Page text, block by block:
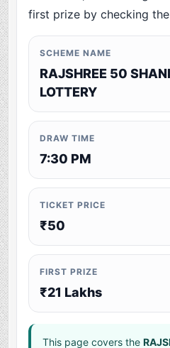
first prize by checking
SCHEME NAME
RAJSHREE 50
LOTTERY
DRAW TIME
7:30 PM
TICKET PRICE
₹50
FIRST PRIZE
₹21 Lakhs
This page covers the